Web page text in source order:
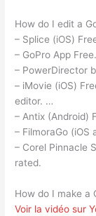
How do I edit a
– Splice (iOS)
– GoPro App
– PowerDirector
– iMovie (iOS)
editor. …
– Antix (Android)
– FilmoraGo (iOS
– Corel Pinnacle
rated.
How do I make a
Voir la vidéo sur